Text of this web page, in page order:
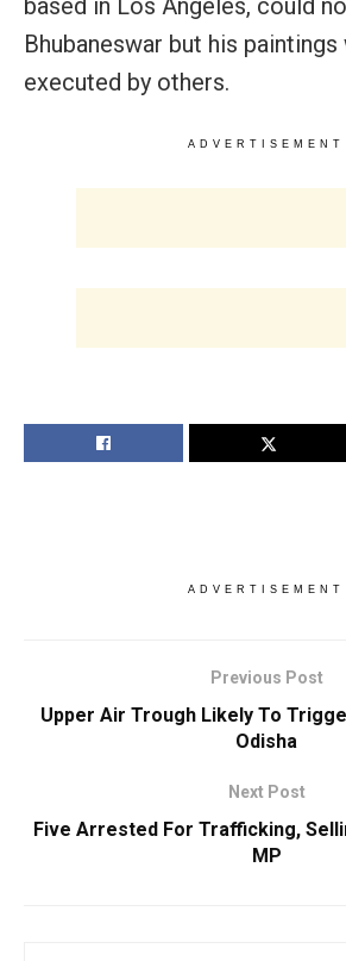
Bhubaneswar but his
executed by others.
ADVERTISEMENT
ADVERTISEMENT
Previous Post
Upper Air Trough Likely To
Odisha
Next Post
Five Arrested For Trafficking,
MP